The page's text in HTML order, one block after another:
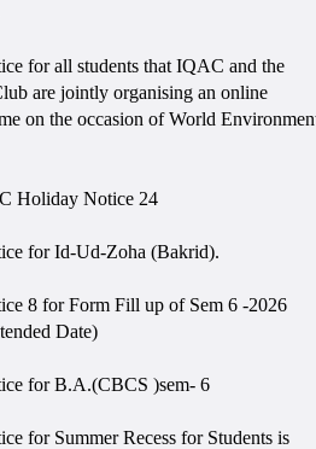
for all students that IQAC and the
are jointly organising an online
on the occasion of World
Holiday Notice 24
for Id-Ud-Zoha (Bakrid).
8 for Form Fill up of Sem 6 -2026
Date)
for B.A.(CBCS )sem- 6
for Summer Recess for Students is